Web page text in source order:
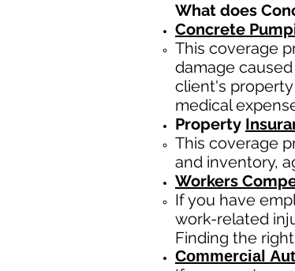
What does
Concrete
This coverage
damage
client's
medical
Property
This coverage
and inventory,
Workers
If you have
work-related
Finding the
Commercial